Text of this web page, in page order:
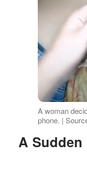
A woman
phone. |
A Sudden Urge to Check His